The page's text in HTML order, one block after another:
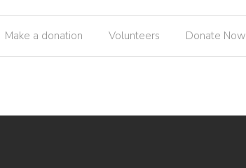
Make a donation Volunteers Donate Now